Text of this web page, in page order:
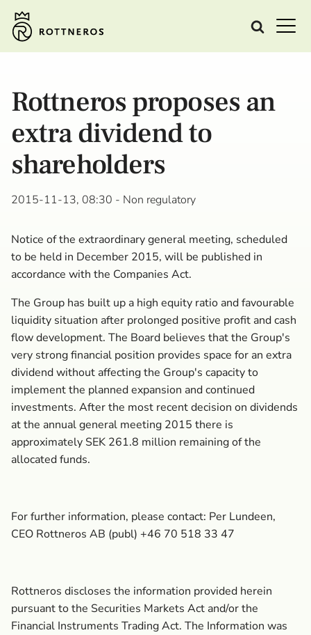
Rottneros proposes an
extra dividend to
shareholders
2015-11-13, 08:30 - Non regulatory
Notice of the extraordinary general meeting, scheduled
to be held in December 2015, will be published in
accordance with the Companies Act.
The Group has built up a high equity ratio and favourable
liquidity situation after prolonged positive profit and cash
flow development. The Board believes that the Group's
very strong financial position provides space for an extra
dividend without affecting the Group's capacity to
implement the planned expansion and continued
investments. After the most recent decision on dividends
at the annual general meeting 2015 there is
approximately SEK 261.8 million remaining of the
allocated funds.
For further information, please contact: Per Lundeen,
CEO Rottneros AB (publ) +46 70 518 33 47
Rottneros discloses the information provided herein
pursuant to the Securities Markets Act and/or the
Financial Instruments Trading Act. The Information was